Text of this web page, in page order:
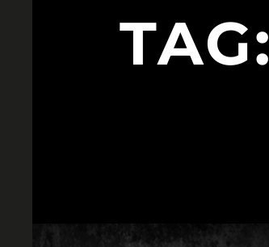
TAG: